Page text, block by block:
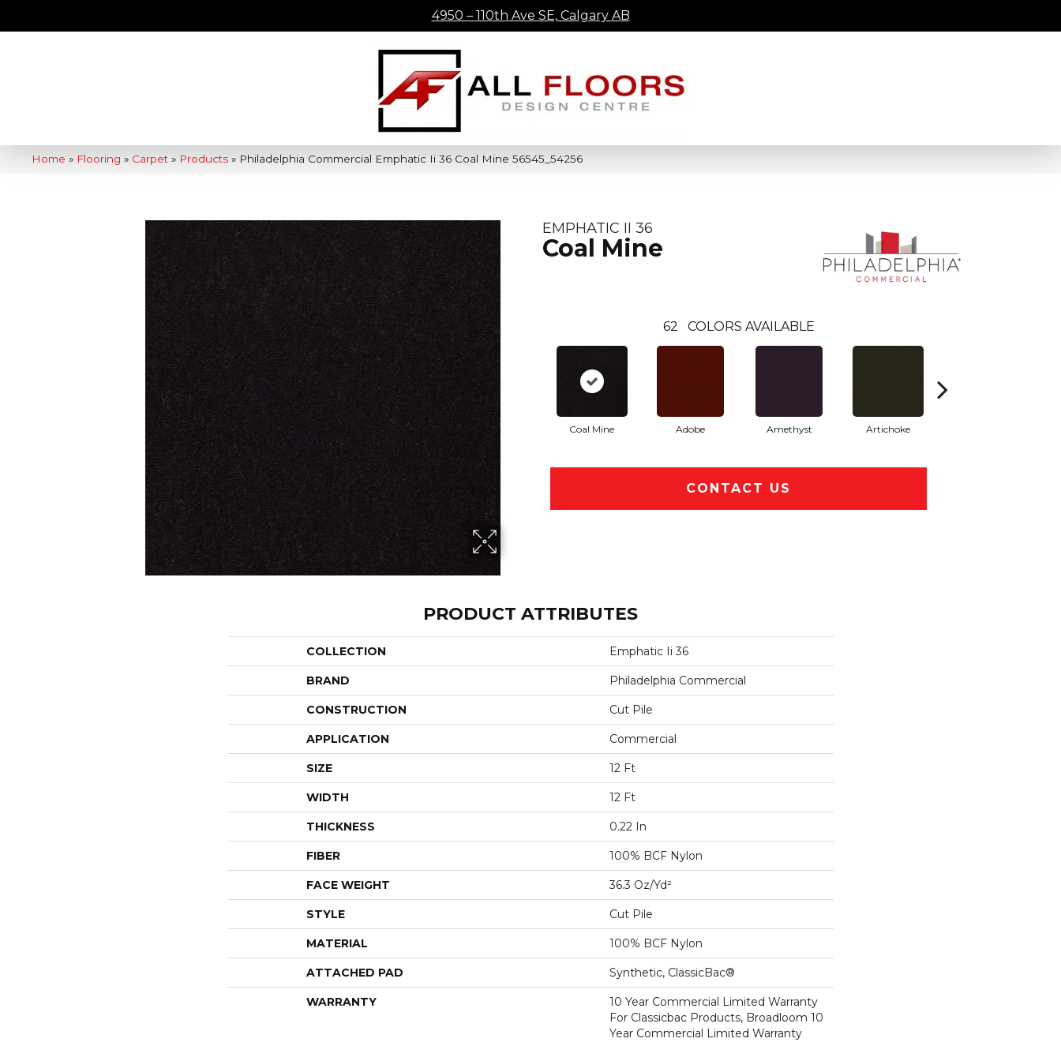
4950 – 110th Ave SE, Calgary AB
Home » Flooring » Carpet » Products » Philadelphia Commercial Emphatic Ii 36 Coal Mine 56545_54256
EMPHATIC II 36
Coal Mine
62 COLORS AVAILABLE
Coal Mine Adobe Amethyst Artichoke
CONTACT US
PRODUCT ATTRIBUTES
COLLECTION Emphatic Ii 36
BRAND Philadelphia Commercial
CONSTRUCTION Cut Pile
APPLICATION Commercial
SIZE 12 Ft
WIDTH 12 Ft
THICKNESS 0.22 In
FIBER 100% BCF Nylon
FACE WEIGHT 36.3 Oz/yd²
STYLE Cut Pile
MATERIAL 100% BCF Nylon
ATTACHED PAD Synthetic, ClassicBac®
WARRANTY
10 Year Commercial Limited Warranty
For Classicbac Products, Broadloom 10
Year Commercial Limited Warranty